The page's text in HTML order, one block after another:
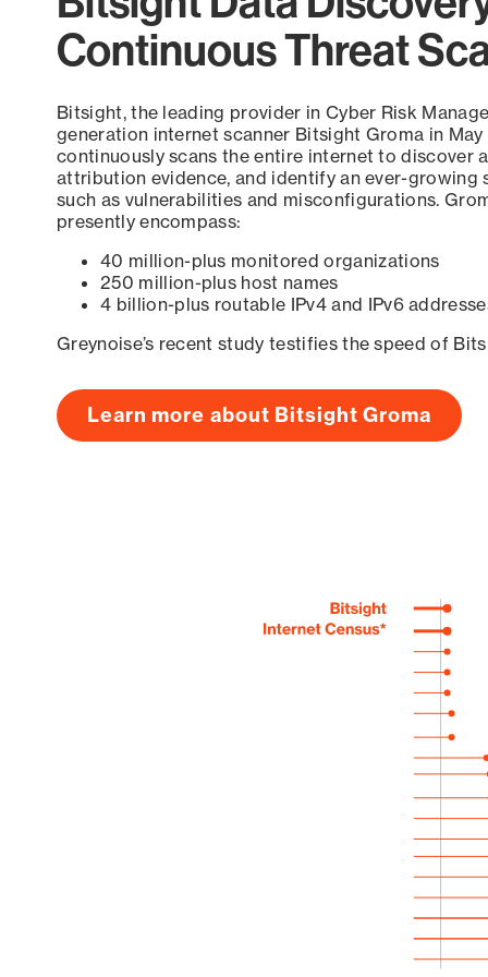
Continuous Threat
Bitsight, the leading provider in Cyber Risk
generation internet scanner Bitsight Groma in
continuously scans the entire internet to discover
attribution evidence, and identify an ever-growing
such as vulnerabilities and misconfigurations.
presently encompass:
40 million-plus monitored organizations
250 million-plus host names
4 billion-plus routable IPv4 and IPv6
Greynoise’s recent study testifies the speed of
Learn more about Bitsight Groma